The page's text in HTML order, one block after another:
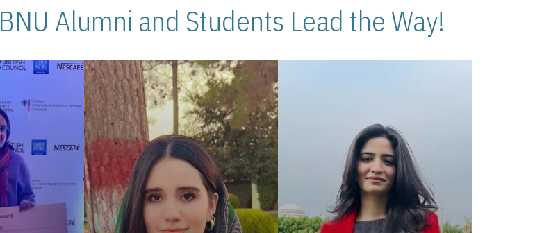
BNU Alumni and Students Lead the Way!